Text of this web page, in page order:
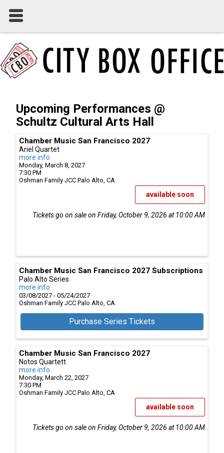
Upcoming Performances @
Schultz Cultural Arts Hall
Chamber Music San Francisco 2027
Ariel Quartet
more info
Monday, March 8, 2027
7:30 PM
Oshman Family JCC Palo Alto, CA
available soon
Tickets go on sale on Friday, October 9, 2026 at 10:00 AM
Chamber Music San Francisco 2027 Subscriptions
Palo Alto Series
more info
03/08/2027 - 05/24/2027
Oshman Family JCC Palo Alto, CA
Purchase Series Tickets
Chamber Music San Francisco 2027
Notos Quartett
more info
Monday, March 22, 2027
7:30 PM
Oshman Family JCC Palo Alto, CA
available soon
Tickets go on sale on Friday, October 9, 2026 at 10:00 AM